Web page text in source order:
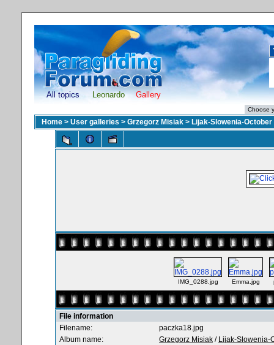
All topics Leonardo Gallery
Home > User galleries > Grzegorz Misiak > Lijak-Slowenia-October
IMG_0288.jpg Emma.jpg
File information
Filename:
paczka18.jpg
Album name:
Grzegorz Misiak / Lijak-Slowenia-